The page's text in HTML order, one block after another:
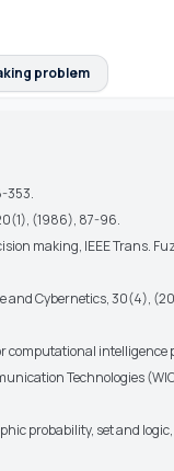
problem
353.
(1986), 87-96.
making, IEEE Trans.
and Cybernetics, 30(4),
computational intelligence
Technologies
probability, set and